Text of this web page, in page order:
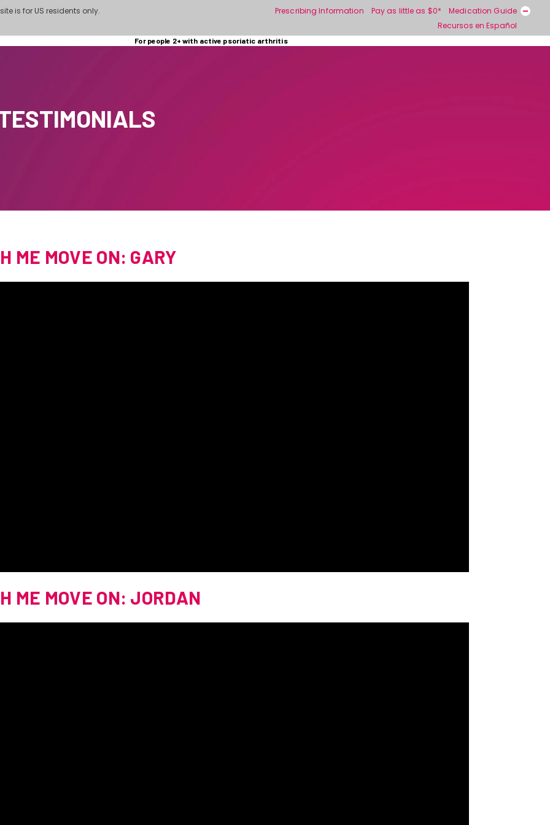
is for US residents only. Prescribing Information Pay as little as $0*
Medication Guide
Recursos en Español
For people 2+ with active psoriatic arthritis
ME MOVE ON: GARY
ME MOVE ON: JORDAN